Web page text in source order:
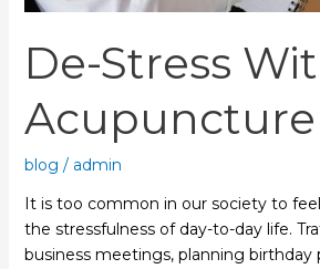
De-Stress
Acupuncture
blog / admin
It is too common in our society to
the stressfulness of day-to-day life.
business meetings, planning birthday